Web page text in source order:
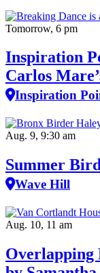
Tomorrow, 6 pm
Inspiration
Carlos
Inspiration
Aug. 9, 9:30 am
Summer
Wave Hill
Aug. 10, 11 am
Overlapping